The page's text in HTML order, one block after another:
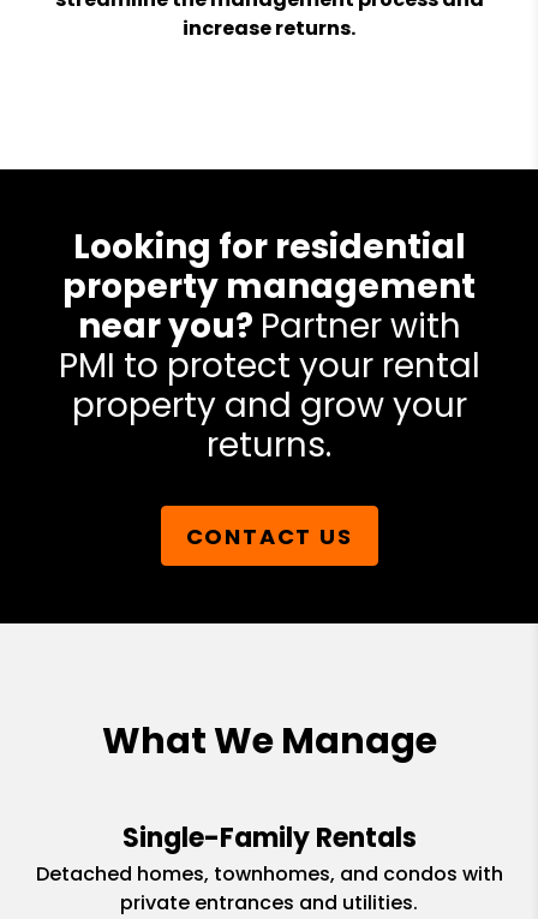
increase returns.
Looking for residential
property management
near you? Partner with
PMI to protect your rental
property and grow your
returns.
CONTACT US
What We Manage
Single-Family Rentals
Detached homes, townhomes, and condos with
private entrances and utilities.